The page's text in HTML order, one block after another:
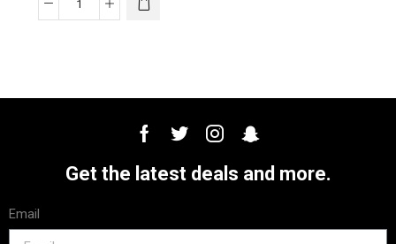
Get the latest deals and more.
Email